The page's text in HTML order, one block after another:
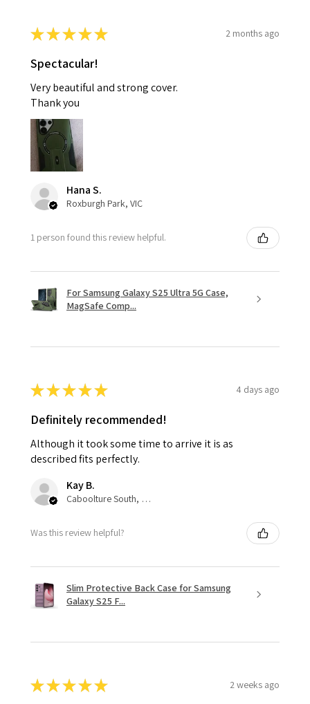
★★★★★ 2 months ago
Spectacular!
Very beautiful and strong cover.
Thank you
Hana S.
Roxburgh Park, VIC
1 person found this review helpful.
For Samsung Galaxy S25 Ultra 5G Case,
MagSafe Comp...
★★★★★ 4 days ago
Definitely recommended!
Although it took some time to arrive it is as
described fits perfectly.
Kay B.
Caboolture South, QLD
Was this review helpful?
Slim Protective Back Case for Samsung
Galaxy S25 F...
★★★★★ 2 weeks ago